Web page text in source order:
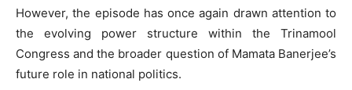
However, the episode has once again drawn attention to
the evolving power structure within the Trinamool
Congress and the broader question of Mamata Banerjee’s
future role in national politics.